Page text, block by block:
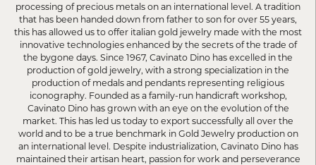
processing of precious metals on an international level. A tradition
that has been handed down from father to son for over 55 years,
this has allowed us to offer italian gold jewelry made with the most
innovative technologies enhanced by the secrets of the trade of
the bygone days. Since 1967, Cavinato Dino has excelled in the
production of gold jewelry, with a strong specialization in the
production of medals and pendants representing religious
iconography. Founded as a family-run handicraft workshop,
Cavinato Dino has grown with an eye on the evolution of the
market. This has led us today to export successfully all over the
world and to be a true benchmark in Gold Jewelry production on
an international level. Despite industrialization, Cavinato Dino has
maintained their artisan heart, passion for work and perseverance